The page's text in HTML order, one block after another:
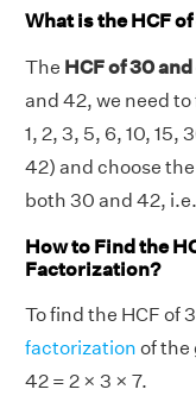
What is the HCF
The HCF of 30
and 42, we need
1, 2, 3, 5, 6, 10, 15,
42) and choose
both 30 and 42,
How to Find the
Factorization?
To find the HCF of
factorization of the
42 = 2 × 3 × 7.